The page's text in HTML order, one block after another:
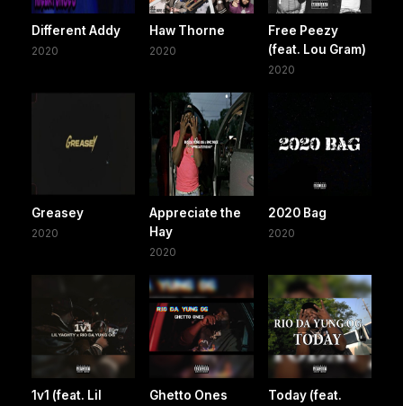
Different Addy
2020
Haw Thorne
2020
Free Peezy
(feat. Lou Gram)
2020
Greasey
2020
Appreciate the
Hay
2020
2020 Bag
2020
1v1 (feat. Lil
Ghetto Ones
Today (feat.